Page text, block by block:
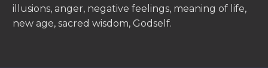
illusions, anger, negative feelings, meaning of life,
new age, sacred wisdom, Godself.